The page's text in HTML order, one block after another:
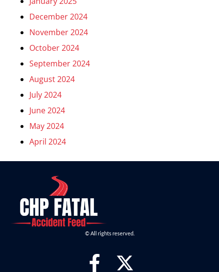
December 2024
November 2024
October 2024
September 2024
August 2024
July 2024
June 2024
May 2024
April 2024
© All rights reserved.